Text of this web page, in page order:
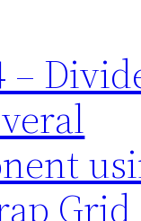
–
Grid